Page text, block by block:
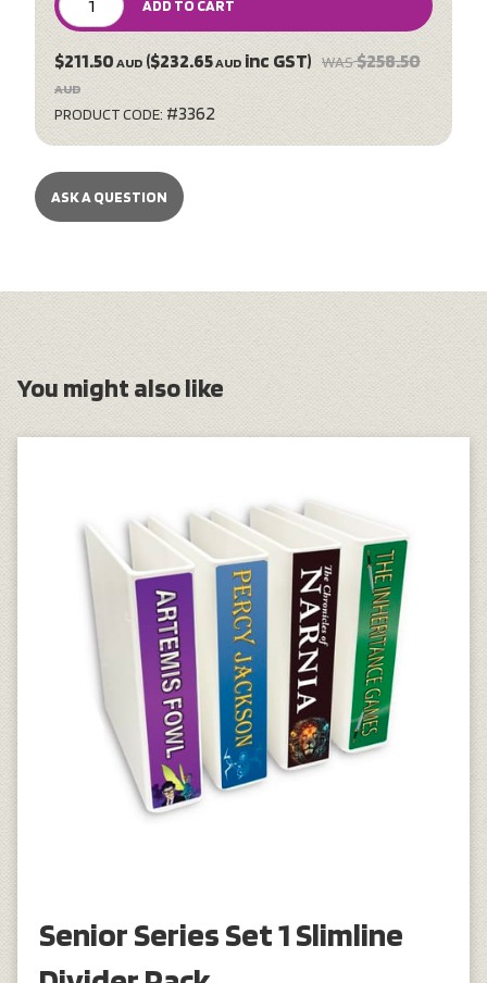
ADD TO CART
$211.50 AUD ($232.65AUD inc GST) WAS$258.50
AUD
PRODUCT CODE: #3362
ASK A QUESTION
You might also like
Senior Series Set 1 Slimline